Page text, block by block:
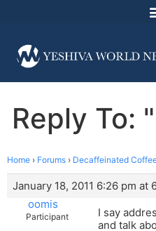
Reply To:
Home › Forums › Decaffeinated
January 18, 2011 6:26 pm at
oomis
Participant
I say
and talk